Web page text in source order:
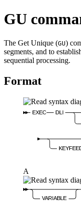
GU
The Get Unique (GU)
segments, and to
sequential processing.
Format
EXEC DLI
A
VARIABLE